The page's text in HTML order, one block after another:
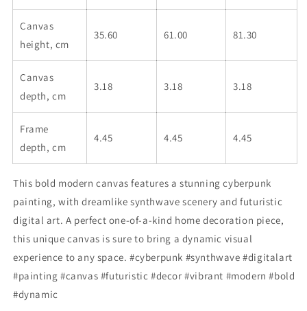
Canvas
height, cm
35.60 61.00 81.30
Canvas
depth, cm
3.18 3.18 3.18
Frame
depth, cm
4.45 4.45 4.45
This bold modern canvas features a stunning cyberpunk
painting, with dreamlike synthwave scenery and futuristic
digital art. A perfect one-of-a-kind home decoration piece,
this unique canvas is sure to bring a dynamic visual
experience to any space. #cyberpunk #synthwave #digitalart
#painting #canvas #futuristic #decor #vibrant #modern #bold
#dynamic